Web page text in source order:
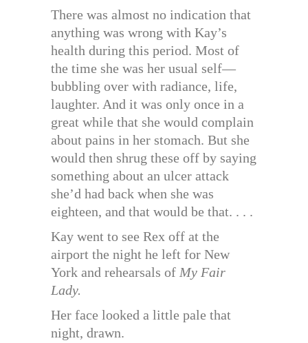
There was almost no indication that
anything was wrong with Kay’s
health during this period. Most of
the time she was her usual self—
bubbling over with radiance, life,
laughter. And it was only once in a
great while that she would complain
about pains in her stomach. But she
would then shrug these off by saying
something about an ulcer attack
she’d had back when she was
eighteen, and that would be that. . . .
Kay went to see Rex off at the
airport the night he left for New
York and rehearsals of My Fair
Lady.
Her face looked a little pale that
night, drawn.